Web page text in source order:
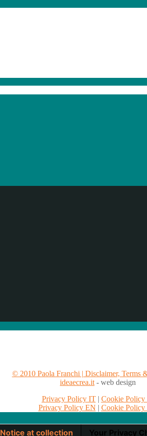
© 2010 Paola Franchi | Disclaimer, Terms
ideaecrea.it - web design
Privacy Policy IT| Cookie Policy
Privacy Policy EN | Cookie Policy
Notice at collection Your Privacy